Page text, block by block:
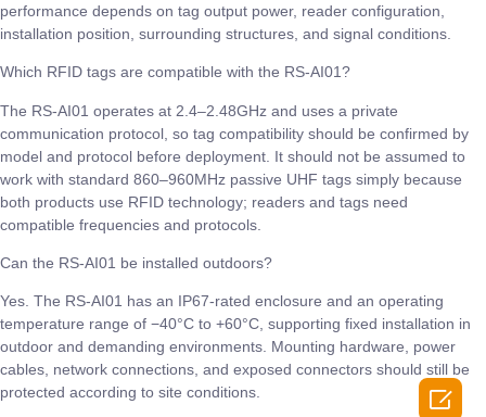
performance depends on tag output power, reader configuration,
installation position, surrounding structures, and signal conditions.
Which RFID tags are compatible with the RS-AI01?
The RS-AI01 operates at 2.4–2.48GHz and uses a private
communication protocol, so tag compatibility should be confirmed by
model and protocol before deployment. It should not be assumed to
work with standard 860–960MHz passive UHF tags simply because
both products use RFID technology; readers and tags need
compatible frequencies and protocols.
Can the RS-AI01 be installed outdoors?
Yes. The RS-AI01 has an IP67-rated enclosure and an operating
temperature range of −40°C to +60°C, supporting fixed installation in
outdoor and demanding environments. Mounting hardware, power
cables, network connections, and exposed connectors should still be
protected according to site conditions.
